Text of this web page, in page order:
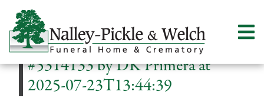
#5314133 by DK Primera at
2025-07-23T13:44:39